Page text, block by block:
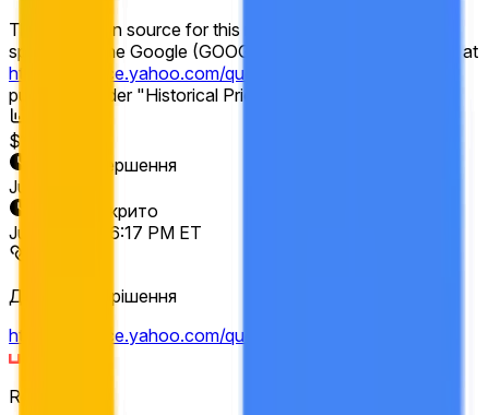
The resolution source for this market is Yahoo Finance,
specifically the Google (GOOGL) "Close" prices available at
https://finance.yahoo.com/quote/GOOGL/history
published under "Historical Prices."
$11,918
Дата завершення
Jun 12, 2026
Ринок відкрито
Jun 5, 2026, 6:17 PM ET
Джерело вирішення
https://finance.yahoo.com/quote/GOOGL/history
Resolver